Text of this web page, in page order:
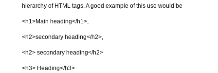
hierarchy of HTML tags. A good example of this use would be
<h1>Main heading</h1>,
<h2>secondary heading</h2>,
<h2> secondary heading</h2>
<h3> Heading</h3>